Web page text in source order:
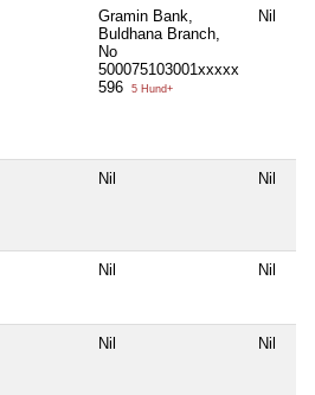
Gramin Bank,
Buldhana Branch,
No
500075103001xxxxx
596
5 Hund+
Nil
Nil Nil
Nil Nil
Nil Nil